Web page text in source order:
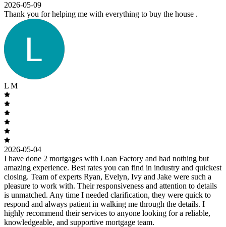
2026-05-09
Thank you for helping me with everything to buy the house .
L M
2026-05-04
I have done 2 mortgages with Loan Factory and had nothing but
amazing experience. Best rates you can find in industry and quickest
closing. Team of experts Ryan, Evelyn, Ivy and Jake were such a
pleasure to work with. Their responsiveness and attention to details
is unmatched. Any time I needed clarification, they were quick to
respond and always patient in walking me through the details. I
highly recommend their services to anyone looking for a reliable,
knowledgeable, and supportive mortgage team.